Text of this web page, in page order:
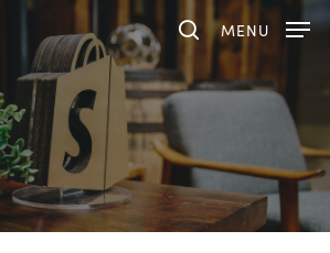
search or ESC to close
MENU